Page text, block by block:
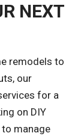
NEXT
remodels to
our
for a
on DIY
manage